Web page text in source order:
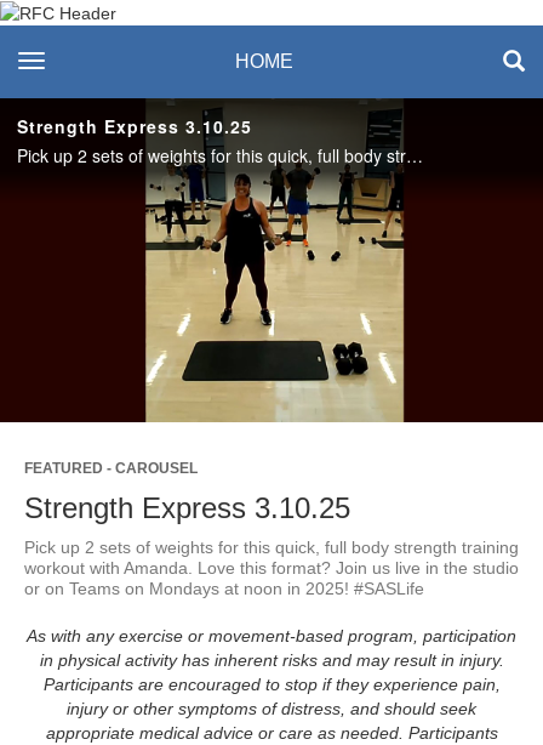
Recreation & Fitness
Center
toggle navigation HOME
Strength Express 3.10.25
Pick up 2 sets of weights for this quick, full body strength training workout with Amanda. Love this format? Join us live in the studio or on Teams on Mondays at noon in 2025! #SASLife
Play
Video
FEATURED - CAROUSEL
Strength Express 3.10.25
Pick up 2 sets of weights for this quick, full body strength training
workout with Amanda. Love this format? Join us live in the studio
As with any exercise or movement-based program, participation
in physical activity has inherent risks and may result in injury.
Participants are encouraged to stop if they experience pain,
injury or other symptoms of distress, and should seek
appropriate medical advice or care as needed. Participants